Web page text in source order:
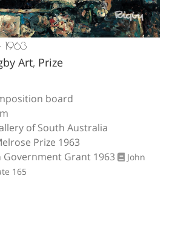
1963
Art, Prize
board
of South Australia
Prize 1963
Grant 1963
John
165